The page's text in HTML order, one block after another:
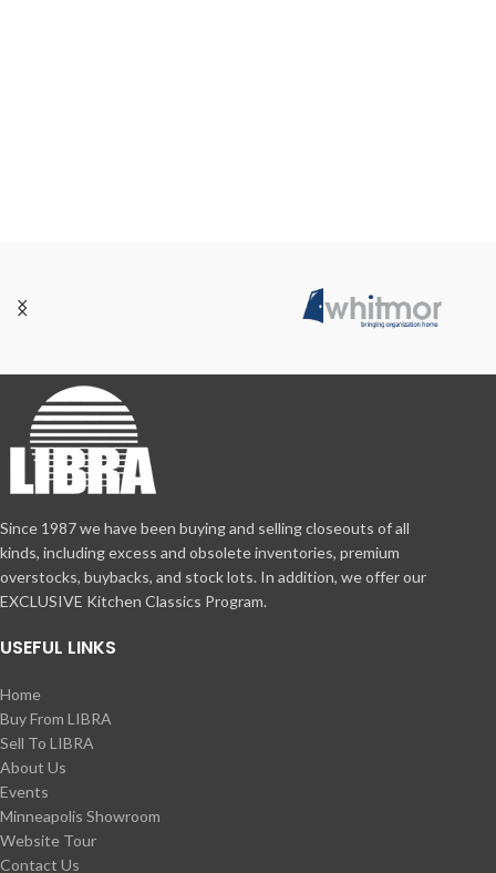
Since 1987 we have been buying and selling closeouts of all
kinds, including excess and obsolete inventories, premium
overstocks, buybacks, and stock lots. In addition, we offer our
EXCLUSIVE Kitchen Classics Program.
USEFUL LINKS
Home
Buy From LIBRA
Sell To LIBRA
About Us
Events
Minneapolis Showroom
Website Tour
Contact Us